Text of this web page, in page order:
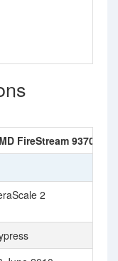
FireStream 9370
2